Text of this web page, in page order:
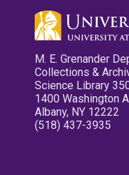
M. E. Grenander
Collections &
Science Library
1400 Washington
Albany, NY 12222
(518) 437-3935